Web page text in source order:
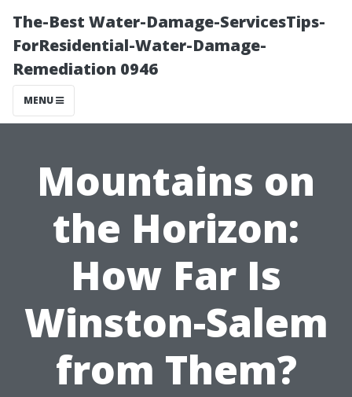
The-Best Water-Damage-ServicesTips-
ForResidential-Water-Damage-
Remediation 0946
MENU
Mountains on
the Horizon:
How Far Is
Winston-Salem
from Them?